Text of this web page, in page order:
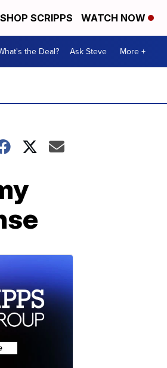
SHOP SCRIPPS WATCH NOW
the Deal? Ask Steve More +